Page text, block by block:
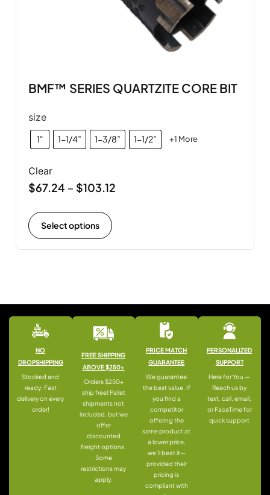
BMF™ SERIES QUARTZITE CORE BIT
size
1" 1-1/4” 1-3/8” 1-1/2” +1 More
Clear
$67.24 – $103.12
Select options
NO
DROPSHIPPING
Stocked and
ready: Fast
delivery on every
order!
FREE SHIPPING
ABOVE $250+
Orders $250+
ship free! Pallet
shipments not
included, but we
offer
discounted
freight options.
Some
restrictions may
apply.
PRICE MATCH
GUARANTEE
We guarantee
the best value. If
you find a
competitor
offering the
same product at
a lower price,
we’ll beat it—
provided their
pricing is
compliant with
PERSONALIZED
SUPPORT
Here for You —
Reach us by
text, call, email,
or FaceTime for
quick support